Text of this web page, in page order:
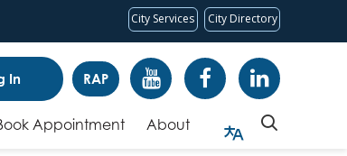
City Services City Directory
In RAP
Appointment About